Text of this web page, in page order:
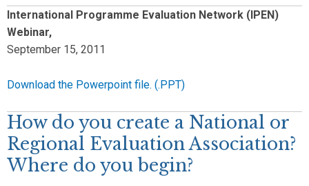
International Programme Evaluation Network (IPEN)
Webinar,
September 15, 2011
Download the Powerpoint file. (.PPT)
How do you create a National or
Regional Evaluation Association?
Where do you begin?